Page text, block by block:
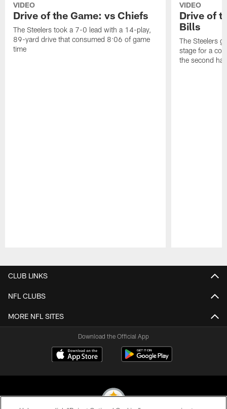
VIDEO
Drive of the Game: vs Chiefs
The Steelers took a 7-0 lead with a 14-play,
89-yard drive that consumed 8:06 of game
time
VIDEO
Drive of
Bills
The Steelers
stage for a
the second half
CLUB LINKS
NFL CLUBS
MORE NFL SITES
Download the Official App